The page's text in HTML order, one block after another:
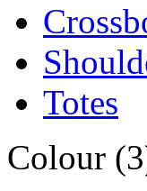
Totes
Colour